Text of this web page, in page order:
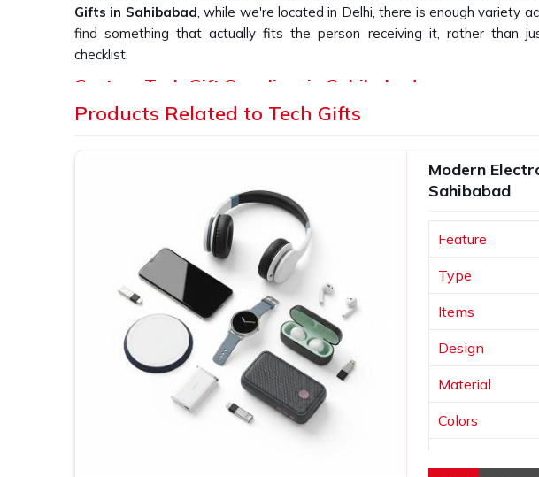
Gifts in Sahibabad, while we're located in Delhi, there is enough variety
find something that actually fits the person receiving it, rather than
checklist.
Custom Tech Gift Suppliers in Sahibabad
With electronics inSahibabad , the gap between a satisfactory product
frustration on the part of the user inSahibabadand makes the brand look
ordering such devices needs a supplier who understands
testing their products. If you are looking for
Custom Tech Gift Suppliers in
though you will be dealing with a firm in Delhi, an array of corporate
available for your order, depending on your budget, functionality and
shipping any of the products inSahibabad
their maximum potential each time he receives them.
Products Related to Tech Gifts
Modern
Sahibabad
Feature
Type
Items
Design
Material
Colors